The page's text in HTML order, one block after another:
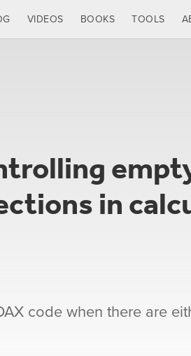
VIDEOS BOOKS TOOLS
in
code when there are